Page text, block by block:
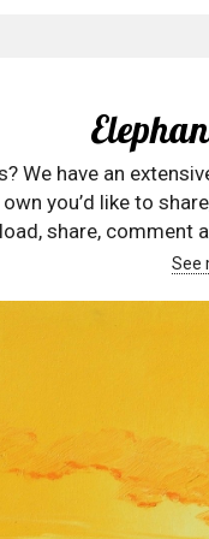
We have an
you’d like to
share, comment
See